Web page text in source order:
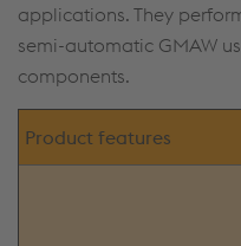
applications. They
semi-automatic GMAW
components.
Product features